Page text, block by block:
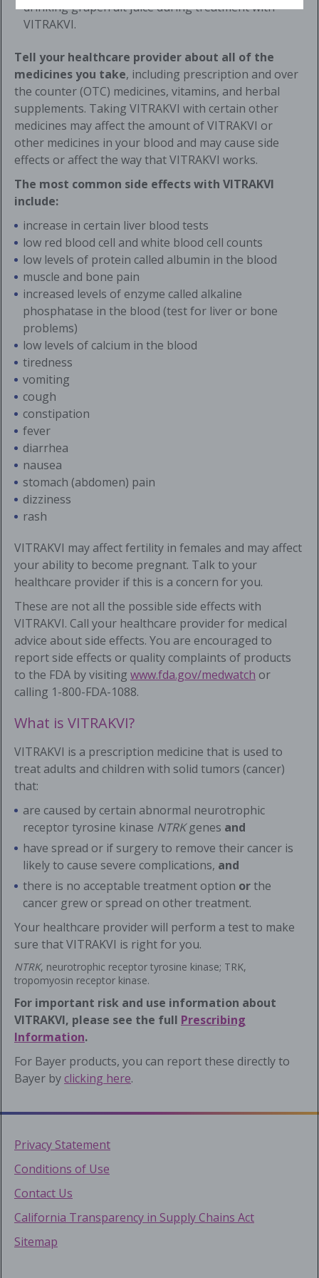
drinking grapefruit juice during treatment with
VITRAKVI.
Tell your healthcare provider about all of the
medicines you take, including prescription and over
the counter (OTC) medicines, vitamins, and herbal
supplements. Taking VITRAKVI with certain other
medicines may affect the amount of VITRAKVI or
other medicines in your blood and may cause side
effects or affect the way that VITRAKVI works.
The most common side effects with VITRAKVI
include:
increase in certain liver blood tests
low red blood cell and white blood cell counts
low levels of protein called albumin in the blood
muscle and bone pain
increased levels of enzyme called alkaline
phosphatase in the blood (test for liver or bone
problems)
low levels of calcium in the blood
tiredness
vomiting
cough
constipation
fever
diarrhea
nausea
stomach (abdomen) pain
dizziness
rash
VITRAKVI may affect fertility in females and may affect
your ability to become pregnant. Talk to your
healthcare provider if this is a concern for you.
These are not all the possible side effects with
VITRAKVI. Call your healthcare provider for medical
advice about side effects. You are encouraged to
report side effects or quality complaints of products
to the FDA by visiting www.fda.gov/medwatch or
calling 1-800-FDA-1088.
What is VITRAKVI?
VITRAKVI is a prescription medicine that is used to
treat adults and children with solid tumors (cancer)
that:
are caused by certain abnormal neurotrophic
receptor tyrosine kinase NTRKgenes and
have spread or if surgery to remove their cancer is
likely to cause severe complications, and
there is no acceptable treatment option orthe
cancer grew or spread on other treatment.
Your healthcare provider will perform a test to make
sure that VITRAKVI is right for you.
NTRK, neurotrophic receptor tyrosine kinase; TRK,
tropomyosin receptor kinase.
For important risk and use information about
VITRAKVI, please see the full Prescribing
Information.
For Bayer products, you can report these directly to
Bayer byclicking here.
Privacy Statement
Conditions of Use
Contact Us
California Transparency in Supply Chains Act
Sitemap